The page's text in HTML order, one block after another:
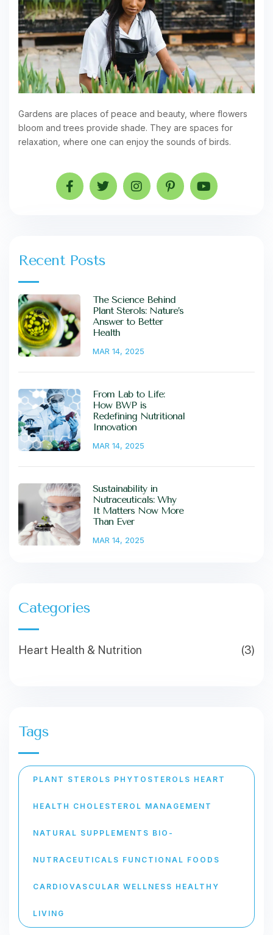
Gardens are places of peace and beauty, where flowers
bloom and trees provide shade. They are spaces for
relaxation, where one can enjoy the sounds of birds.
Recent Posts
The Science Behind
Plant Sterols: Nature’s
Answer to Better
Health
MAR 14, 2025
From Lab to Life:
How BWP is
Redefining Nutritional
Innovation
MAR 14, 2025
Sustainability in
Nutraceuticals: Why
It Matters Now More
Than Ever
MAR 14, 2025
Categories
Heart Health & Nutrition (3)
Tags
PLANT STEROLS PHYTOSTEROLS HEART
HEALTH CHOLESTEROL MANAGEMENT
NATURAL SUPPLEMENTS BIO-
NUTRACEUTICALS FUNCTIONAL FOODS
CARDIOVASCULAR WELLNESS HEALTHY
LIVING